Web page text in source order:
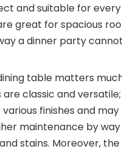
and suitable for every
great for spacious
a dinner party cannot
table matters
classic and versatile;
finishes and may
maintenance by
stains. Moreover, the